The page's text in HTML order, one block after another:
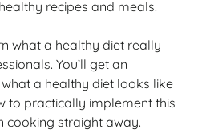
recipes and meals.
what a healthy diet really
You’ll get an
a healthy diet looks like
to practically implement this
cooking straight away.